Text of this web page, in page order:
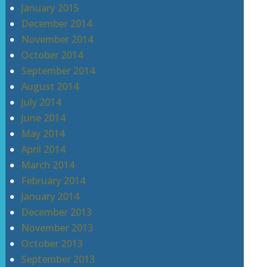
January 2015
December 2014
November 2014
October 2014
September 2014
August 2014
July 2014
June 2014
May 2014
April 2014
March 2014
February 2014
January 2014
December 2013
November 2013
October 2013
September 2013